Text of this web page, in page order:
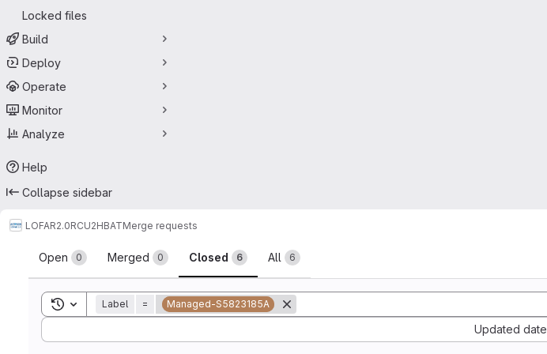
Locked files
Build
Deploy
Operate
Monitor
Analyze
Help
Collapse sidebar
LOFAR2.0RCU2HBATMerge requests
Merge requests
Open 0 Merged 0 Closed 6 All 6
Toggle search history
Label = Managed-S5823185A
Updated date
Sort by: